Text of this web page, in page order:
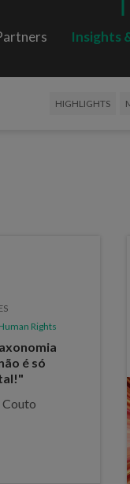
Insights
HIGHLIGHTS
Rights
é só